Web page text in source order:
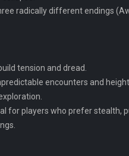
radically different endings
tension and dread.
encounters and
for players who prefer stealth,